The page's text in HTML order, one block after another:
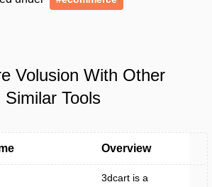
Volusion With Other
Similar Tools
Overview
3dcart is a